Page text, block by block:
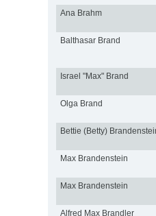
Ana Brahm
Balthasar Brand
Israel "Max" Brand
Olga Brand
Bettie (Betty)
Max Brandenstein
Max Brandenstein
Alfred Max Brandler